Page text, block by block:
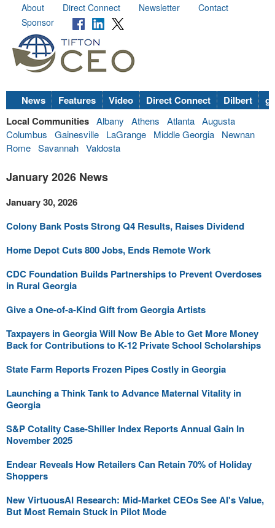
About Direct Connect Newsletter
Contact
Sponsor
News Features Video Direct Connect Dilbert
Local Communities Albany Athens Atlanta Augusta
Columbus
Gainesville LaGrange Middle Georgia
Newnan
Rome Savannah Valdosta
January 2026 News
January 30, 2026
Colony Bank Posts Strong Q4 Results, Raises Dividend
Home Depot Cuts 800 Jobs, Ends Remote Work
CDC Foundation Builds Partnerships to Prevent Overdoses
in Rural Georgia
Give a One-of-a-Kind Gift from Georgia Artists
Taxpayers in Georgia Will Now Be Able to Get More Money
Back for Contributions to K-12 Private School Scholarships
State Farm Reports Frozen Pipes Costly in Georgia
Launching a Think Tank to Advance Maternal Vitality in
Georgia
S&P Cotality Case-Shiller Index Reports Annual Gain In
November 2025
Endear Reveals How Retailers Can Retain 70% of Holiday
Shoppers
New VirtuousAI Research: Mid-Market CEOs See AI's Value,
But Most Remain Stuck in Pilot Mode